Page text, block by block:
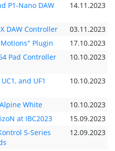
P1-Nano DAW
14.11.2023
DAW Controller
03.11.2023
Plugin
17.10.2023
Pad Controller
10.10.2023
and UF1
10.10.2023
White
10.10.2023
at IBC2023
15.09.2023
S-Series
12.09.2023